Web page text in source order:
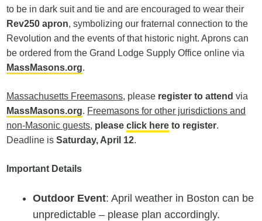
to be in dark suit and tie and are encouraged to wear their
Rev250 apron, symbolizing our fraternal connection to the
Revolution and the events of that historic night. Aprons can
be ordered from the Grand Lodge Supply Office online via
MassMasons.org.
Massachusetts Freemasons, please register to attend via
MassMasons.org. Freemasons for other jurisdictions and
non-Masonic guests, pleaseclick here to register.
Deadline isSaturday, April 12.
Important Details
Outdoor Event: April weather in Boston can be
unpredictable – please plan accordingly.